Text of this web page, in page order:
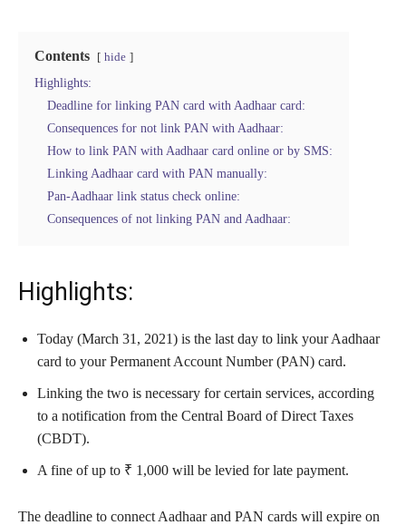
Contents hide
Highlights:
Deadline for linking PAN card with Aadhaar card:
Consequences for not link PAN with Aadhaar:
How to link PAN with Aadhaar card online or by SMS:
Linking Aadhaar card with PAN manually:
Pan-Aadhaar link status check online:
Consequences of not linking PAN and Aadhaar:
Highlights:
Today (March 31, 2021) is the last day to link your Aadhaar
card to your Permanent Account Number (PAN) card.
Linking the two is necessary for certain services, according
to a notification from the Central Board of Direct Taxes
(CBDT).
A fine of up to ₹ 1,000 will be levied for late payment.
The deadline to connect Aadhaar and PAN cards will expire on